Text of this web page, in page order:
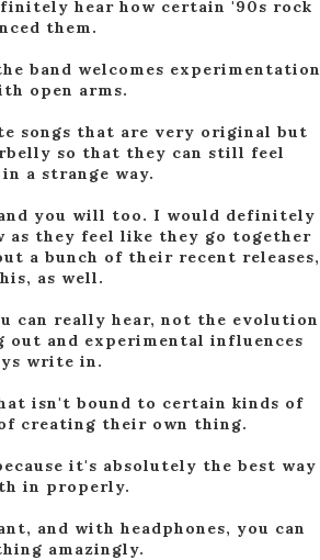
hear how certain '90s rock
them.
band welcomes experimentation
open arms.
songs that are very original but
so that they can still feel
a strange way.
you will too. I would definitely
they feel like they go together
a bunch of their recent releases,
as well.
can really hear, not the evolution
out and experimental influences
write in.
isn't bound to certain kinds of
creating their own thing.
it's absolutely the best way
in properly.
and with headphones, you can
amazingly.